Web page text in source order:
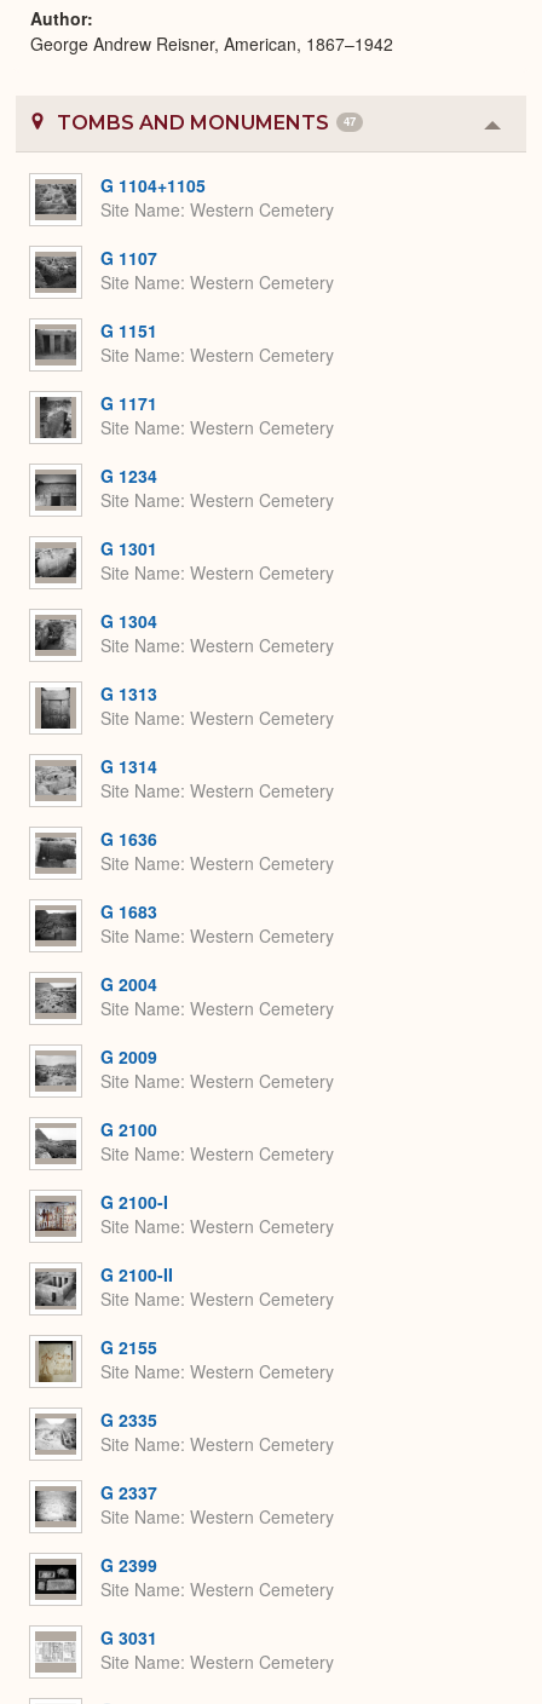
Author
George Andrew Reisner, American, 1867–1942
TOMBS AND MONUMENTS 47
or
G 1104+1105
Site Name Western Cemetery
G 1107
Site Name Western Cemetery
G 1151
Site Name Western Cemetery
G 1171
Site Name Western Cemetery
G 1234
Site Name Western Cemetery
G 1301
Site Name Western Cemetery
G 1304
Site Name Western Cemetery
G 1313
Site Name Western Cemetery
G 1314
Site Name Western Cemetery
G 1636
Site Name Western Cemetery
G 1683
Site Name Western Cemetery
G 2004
Site Name Western Cemetery
G 2009
Site Name Western Cemetery
G 2100
Site Name Western Cemetery
G 2100-I
Site Name Western Cemetery
G 2100-II
Site Name Western Cemetery
G 2155
Site Name Western Cemetery
G 2335
Site Name Western Cemetery
G 2337
Site Name Western Cemetery
G 2399
Site Name Western Cemetery
G 3031
Site Name Western Cemetery